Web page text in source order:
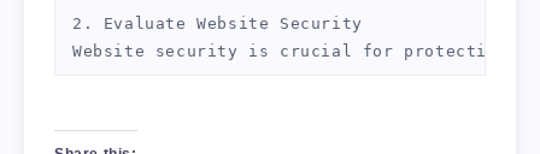
2. Evaluate Website Security
Website security is crucial for protecting
Backlinks are links from other websites to